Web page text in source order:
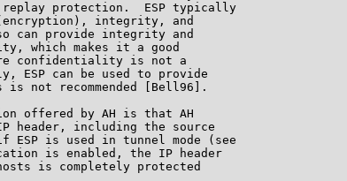
protection.  ESP typically
integrity, and
can provide integrity and
which makes it a good
confidentiality is not a
ESP can be used to provide
is not recommended [Bell96].
offered by AH is that AH
header, including the source
ESP is used in tunnel mode (see
is enabled, the IP header
is completely protected